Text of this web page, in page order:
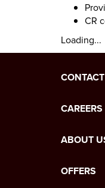
CR
Loading...
CAREERS
ABOUT
OFFERS